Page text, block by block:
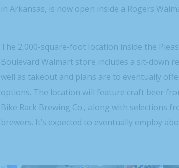
in Arkansas, is now open inside a Rogers
The 2,000-square-foot location inside the
Boulevard Walmart store includes a sit-down
well as takeout and plans are to eventually
options. The location will feature craft beer
Bike Rack Brewing Co., along with selections
brewers. It’s expected to eventually employ